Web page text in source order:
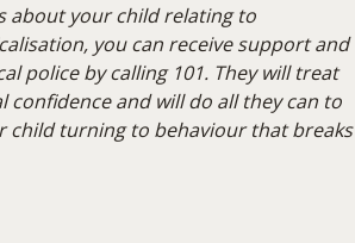
about your child relating to
you can receive support and
police by calling 101. They will treat
and will do all they can to
child turning to behaviour that breaks